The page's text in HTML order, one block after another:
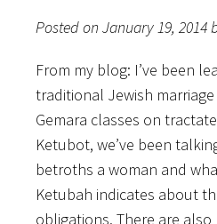
Posted on January 19, 2014
From my blog: I’ve been
traditional Jewish
Gemara classes on
Ketubot, we’ve been
betroths a woman and
Ketubah indicates about
obligations. There are